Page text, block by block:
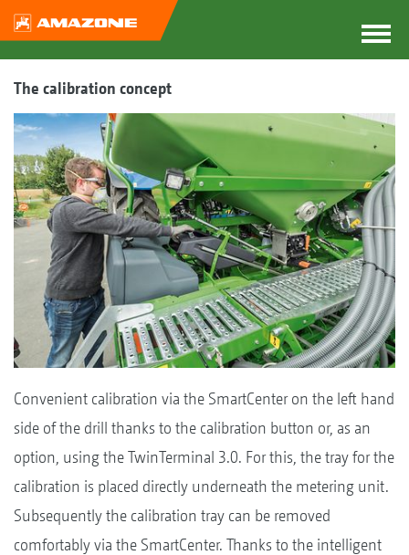
The calibration concept
Convenient calibration via the SmartCenter on the left hand
side of the drill thanks to the calibration button or, as an
option, using the TwinTerminal 3.0. For this, the tray for the
calibration is placed directly underneath the metering unit.
Subsequently the calibration tray can be removed
comfortably via the SmartCenter. Thanks to the intelligent